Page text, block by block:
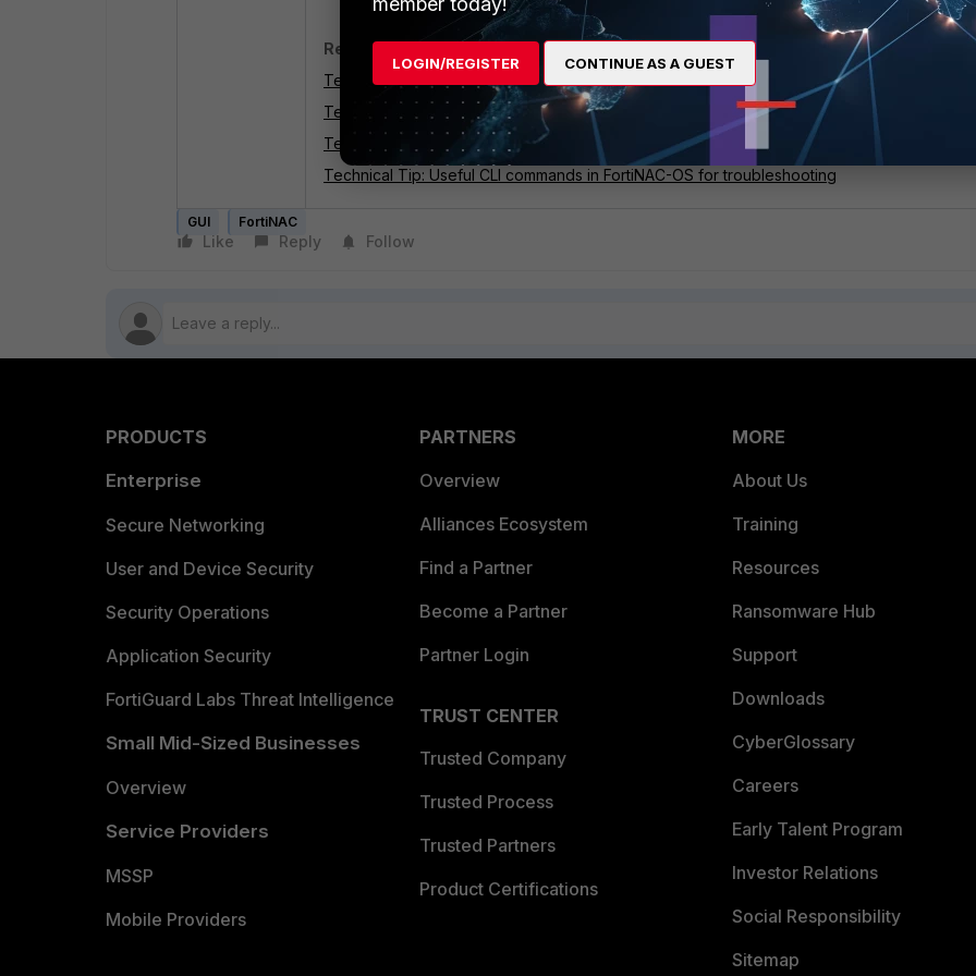
Related articles:
Technical Tip: Comprehensive guide for a simple FortiNAC deployment
Technical Tip: A simple deployment including FortiGate/FortiAP (self-registered guest)
Technical Tip: FortiNAC general troubleshooting guide
Technical Tip: Useful CLI commands in FortiNAC-OS for troubleshooting
GUI FortiNAC
Like Reply Follow
PRODUCTS
Enterprise
Secure Networking
User and Device Security
Security Operations
Application Security
FortiGuard Labs Threat Intelligence
Small Mid-Sized Businesses
Overview
Service Providers
MSSP
Mobile Providers
PARTNERS
Overview
Alliances Ecosystem
Find a Partner
Become a Partner
Partner Login
TRUST CENTER
Trusted Company
Trusted Process
Trusted Partners
Product Certifications
MORE
About Us
Training
Resources
Ransomware Hub
Support
Downloads
CyberGlossary
Careers
Early Talent Program
Investor Relations
Social Responsibility
Sitemap
LOGIN/REGISTER CONTINUE AS A GUEST